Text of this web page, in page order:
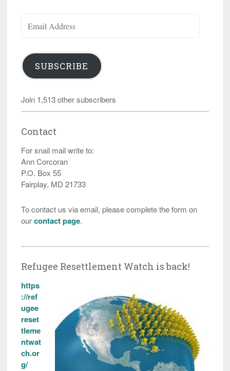
Address
SUBSCRIBE
Join 1,513 other subscribers
Contact
For snail mail write to:
Ann Corcoran
P.O. Box 55
Fairplay, MD 21733
To contact us via email, please complete the form on
ourcontact page.
Refugee Resettlement Watch is back!
https
://ref
ugee
reset
tleme
ntwat
ch.or
g/